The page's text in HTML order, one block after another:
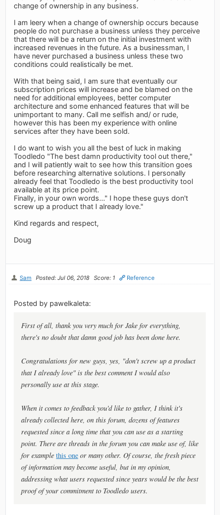
change of ownership in any business.
I am leery when a change of ownership occurs because
people do not purchase a business unless they perceive
that there will be a return on the initial investment with
increased revenues in the future. As a businessman, I
have never purchased a business unless these two
conditions could realistically be met.
With that being said, I am sure that eventually our
subscription prices will increase and be blamed on the
need for additional employees, better computer
architecture and some enhanced features that will be
unimportant to many. Call me selfish and/ or rude,
however this has been my experience with online
services after they have been sold.
I do want to wish you all the best of luck in making
Toodledo "The best damn productivity tool out there,"
and I will patiently wait to see how this transition goes
before researching alternative solutions. I personally
already feel that Toodledo is the best productivity tool
available at its price point.
Finally, in your own words..." I hope these guys don't
screw up a product that I already love."
Kind regards and respect,
Doug
Sam Posted: Jul 06, 2018 Score: 1 Reference
Posted by pawelkaleta:
First of all, thank you very much for Jake for everything,
there's no doubt that damn good job has been done here.
Congratulations for new guys, yes, "don't screw up a product
that I already love" is the best comment I would also
personally use at this stage.
When it comes to feedback you'd like to gather, I think it's
already collected here, on this forum, dozens of features
requested since a long time that you can use as a starting
point. There are threads in the forum you can make use of, like
for examplethis one or many other. Of course, the fresh piece
of information may become useful, but in my opinion,
addressing what users requested since years would be the best
proof of your commitment to Toodledo users.